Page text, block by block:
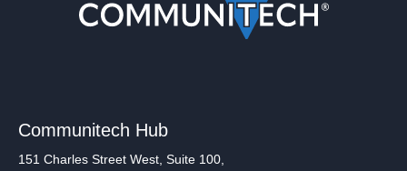
Communitech Hub
151 Charles Street West, Suite 100,